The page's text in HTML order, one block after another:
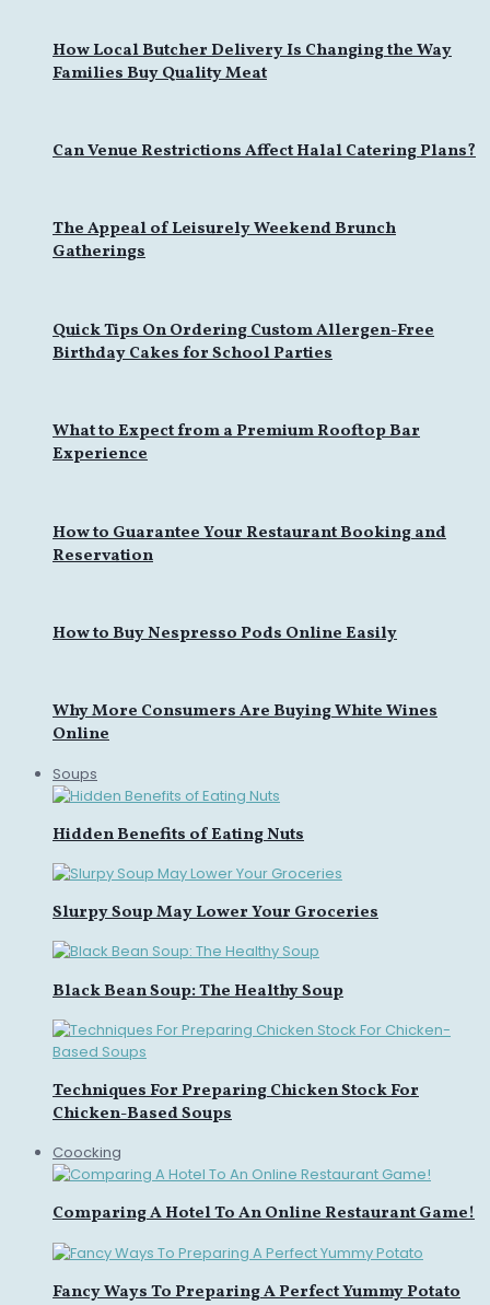
How Local Butcher Delivery Is Changing the Way
Families Buy Quality Meat
Can Venue Restrictions Affect Halal Catering Plans?
The Appeal of Leisurely Weekend Brunch
Gatherings
Quick Tips On Ordering Custom Allergen-Free
Birthday Cakes for School Parties
What to Expect from a Premium Rooftop Bar
Experience
How to Guarantee Your Restaurant Booking and
Reservation
How to Buy Nespresso Pods Online Easily
Why More Consumers Are Buying White Wines
Online
Soups
Hidden Benefits of Eating Nuts
Slurpy Soup May Lower Your Groceries
Black Bean Soup: The Healthy Soup
Techniques For Preparing Chicken Stock For
Chicken-Based Soups
Coocking
Comparing A Hotel To An Online Restaurant Game!
Fancy Ways To Preparing A Perfect Yummy Potato